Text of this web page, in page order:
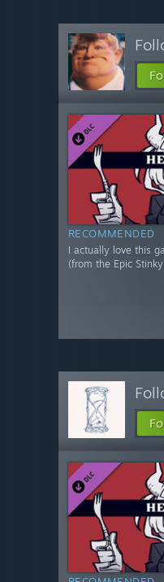
RECOMMENDED
I actually love this
(from the Epic